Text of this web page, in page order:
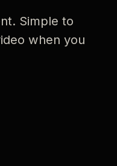
Simple to
when you